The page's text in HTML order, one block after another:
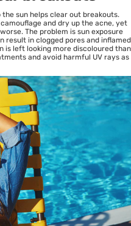
sun helps clear out breakouts.
and dry up the acne, yet
The problem is sun exposure
result in clogged pores and inflamed
is left looking more discoloured than
and avoid harmful UV rays as